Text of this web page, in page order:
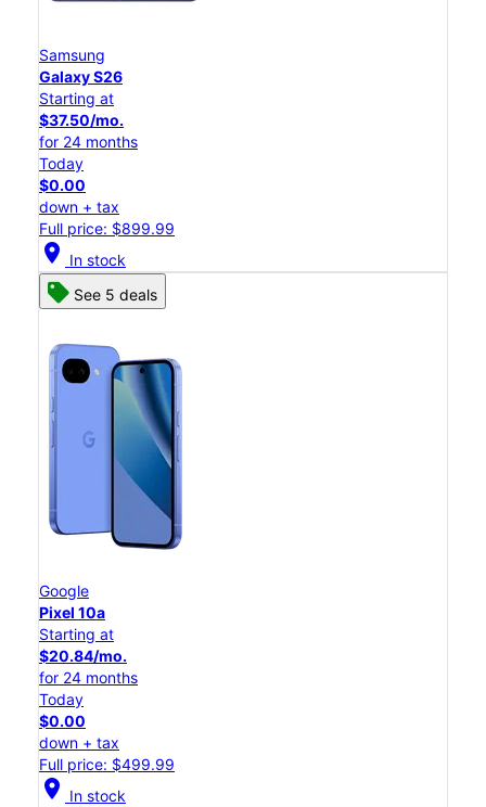
Samsung
Galaxy S26
Starting at
$37.50/mo.
for 24 months
Today
$0.00
down + tax
Full price: $899.99
location_on In stock
See 5 deals
Google
Pixel 10a
Starting at
$20.84/mo.
for 24 months
Today
$0.00
down + tax
Full price: $499.99
location_on In stock